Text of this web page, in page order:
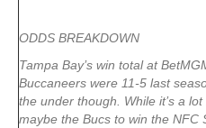
ODDS BREAKDOWN
Tampa Bay’s win total at
Buccaneers were 11-5 last
the under though. While it’s a
maybe the Bucs to win the NFC